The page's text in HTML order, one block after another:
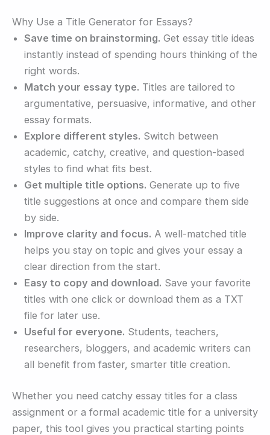
Why Use a Title Generator for Essays?
Save time on brainstorming. Get essay title ideas
instantly instead of spending hours thinking of the
right words.
Match your essay type. Titles are tailored to
argumentative, persuasive, informative, and other
essay formats.
Explore different styles. Switch between
academic, catchy, creative, and question-based
styles to find what fits best.
Get multiple title options. Generate up to five
title suggestions at once and compare them side
by side.
Improve clarity and focus. A well-matched title
helps you stay on topic and gives your essay a
clear direction from the start.
Easy to copy and download. Save your favorite
titles with one click or download them as a TXT
file for later use.
Useful for everyone. Students, teachers,
researchers, bloggers, and academic writers can
all benefit from faster, smarter title creation.
Whether you need catchy essay titles for a class
assignment or a formal academic title for a university
paper, this tool gives you practical starting points